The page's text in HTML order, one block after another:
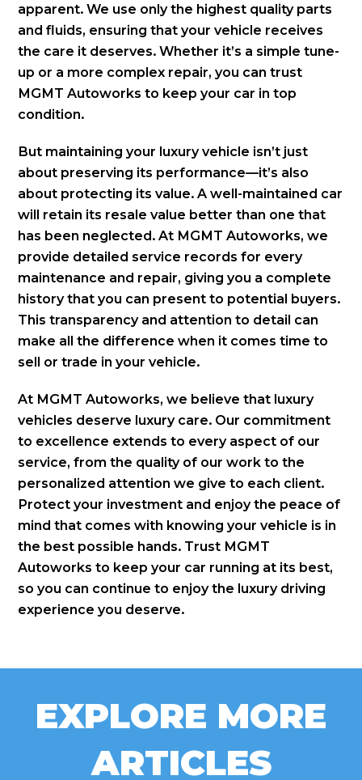
apparent. We use only the highest quality parts
and fluids, ensuring that your vehicle receives
the care it deserves. Whether it’s a simple tune-
up or a more complex repair, you can trust
MGMT Autoworks to keep your car in top
condition.
But maintaining your luxury vehicle isn’t just
about preserving its performance—it’s also
about protecting its value. A well-maintained car
will retain its resale value better than one that
has been neglected. At MGMT Autoworks, we
provide detailed service records for every
maintenance and repair, giving you a complete
history that you can present to potential buyers.
This transparency and attention to detail can
make all the difference when it comes time to
sell or trade in your vehicle.
At MGMT Autoworks, we believe that luxury
vehicles deserve luxury care. Our commitment
to excellence extends to every aspect of our
service, from the quality of our work to the
personalized attention we give to each client.
Protect your investment and enjoy the peace of
mind that comes with knowing your vehicle is in
the best possible hands. Trust MGMT
Autoworks to keep your car running at its best,
so you can continue to enjoy the luxury driving
experience you deserve.
EXPLORE MORE
ARTICLES